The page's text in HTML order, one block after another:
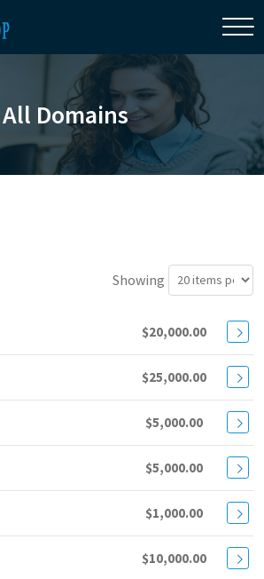
All Domains
Showing
$20,000.00
$25,000.00
$5,000.00
$5,000.00
$1,000.00
$10,000.00